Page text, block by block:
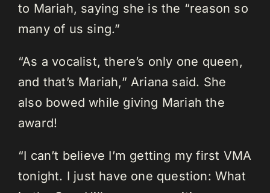
to Mariah, saying she is the “reason so
many of us sing.”
“As a vocalist, there’s only one queen,
and that’s Mariah,” Ariana said. She
also bowed while giving Mariah the
award!
“I can’t believe I’m getting my first VMA
tonight. I just have one question: What